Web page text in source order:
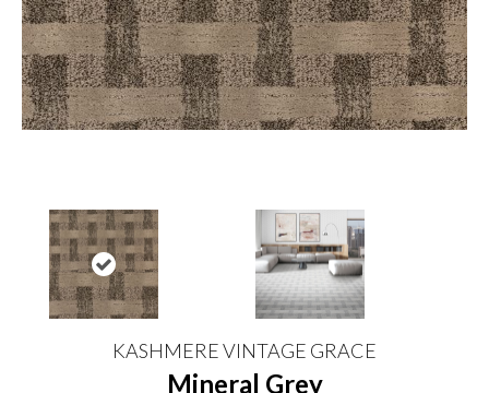
KASHMERE VINTAGE GRACE
Mineral Grey